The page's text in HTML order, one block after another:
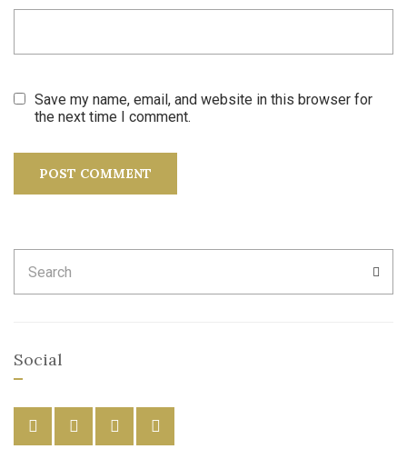
Save my name, email, and website in this browser for
the next time I comment.
for:
Social